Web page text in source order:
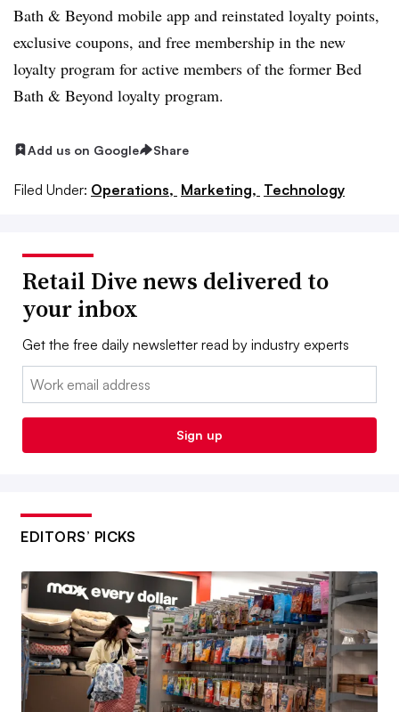
Bath & Beyond mobile app and reinstated loyalty points,
exclusive coupons, and free membership in the new
loyalty program for active members of the former Bed
Bath & Beyond loyalty program.
Add us on Google Share
Filed Under: Operations, Marketing, Technology
Retail Dive news delivered to
your inbox
Get the free daily newsletter read by industry experts
Email:
Sign up
EDITORS’ PICKS